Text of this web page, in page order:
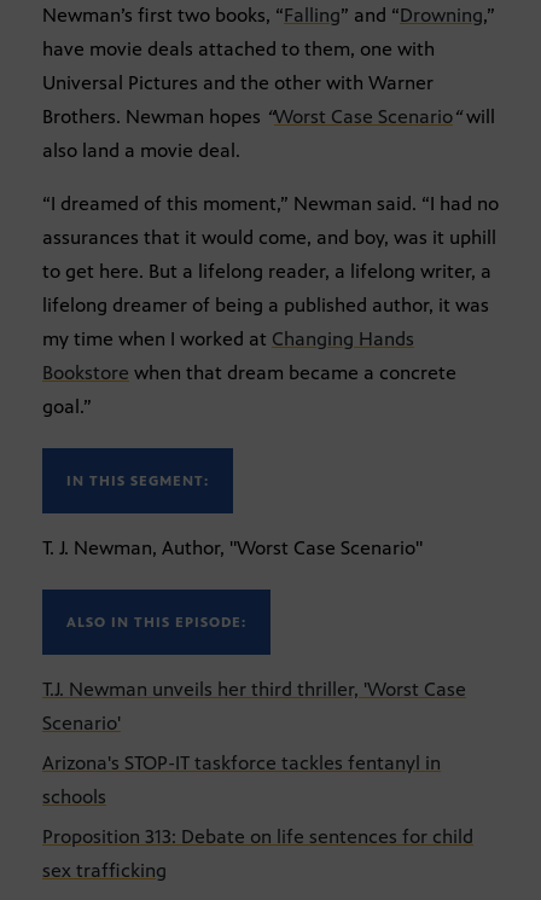
Newman’s first two books, “Falling” and “Drowning,”
have movie deals attached to them, one with
Universal Pictures and the other with Warner
Brothers. Newman hopes “Worst Case Scenario“will
also land a movie deal.
“I dreamed of this moment,” Newman said. “I had no
assurances that it would come, and boy, was it uphill
to get here. But a lifelong reader, a lifelong writer, a
lifelong dreamer of being a published author, it was
my time when I worked at Changing Hands
Bookstore when that dream became a concrete
goal.”
IN THIS SEGMENT:
T. J. Newman, Author, "Worst Case Scenario"
ALSO IN THIS EPISODE:
T.J. Newman unveils her third thriller, 'Worst Case
Scenario'
Arizona's STOP-IT taskforce tackles fentanyl in
schools
Proposition 313: Debate on life sentences for child
sex trafficking